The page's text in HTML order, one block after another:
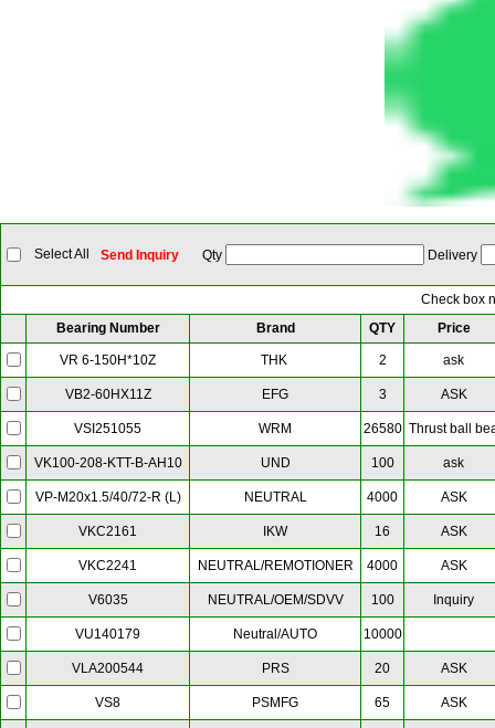
Select All Send Inquiry Qty Delivery
Check box
Bearing Number
Brand QTY Price
VR 6-150H*10Z THK 2 ask
VB2-60HX11Z EFG 3 ASK
VSI251055 WRM 26580 Thrust ball
VK100-208-KTT-B-AH10 UND 100 ask
VP-M20x1.5/40/72-R (L) NEUTRAL 4000 ASK
VKC2161 IKW 16 ASK
VKC2241 NEUTRAL/REMOTIONER 4000 ASK
V6035 NEUTRAL/OEM/SDVV 100 Inquiry
VU140179 Neutral/AUTO 10000
VLA200544 PRS 20 ASK
VS8 PSMFG 65 ASK